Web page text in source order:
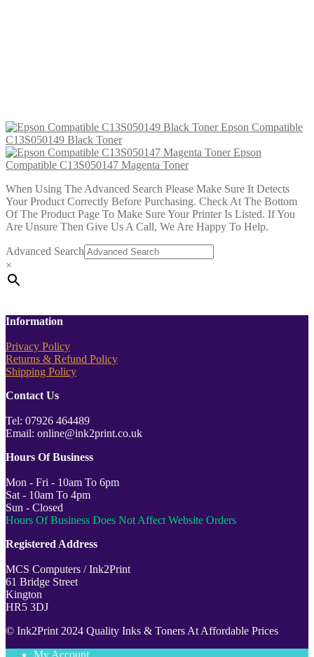
Epson Compatible
C13S050149 Black Toner
Epson
Compatible C13S050147 Magenta Toner
When Using The Advanced Search Please Make Sure It Detects
Your Product Correctly Before Purchasing. Check At The Bottom
Of The Product Page To Make Sure Your Printer Is Listed. If You
Are Unsure Then Give Us A Call, We Are Happy To Help.
Advanced Search
×
Information
Privacy Policy
Returns & Refund Policy
Shipping Policy
Contact Us
Tel: 07926 464489
Email: online@ink2print.co.uk
Hours Of Business
Mon - Fri - 10am To 6pm
Sat - 10am To 4pm
Sun - Closed
Hours Of Business Does Not Affect Website Orders
Registered Address
MCS Computers / Ink2Print
61 Bridge Street
Kington
HR5 3DJ
© Ink2Print 2024 Quality Inks & Toners At Affordable Prices
My Account